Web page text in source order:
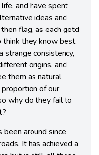
and have spent
ideas and
flag, as each getd
think they know best.
strange consistency,
origins, and
them as natural
of our
why do they fail to
been around since
It has achieved a